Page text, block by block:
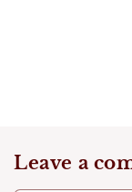
Leave a